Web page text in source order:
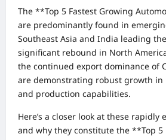
The **Top 5 Fastest Growing
are predominantly found in
Southeast Asia and India leading
significant rebound in North
the continued export dominance of
are demonstrating robust growth in
and production capabilities.
Here’s a closer look at these rapidly
and why they constitute the **Top 5